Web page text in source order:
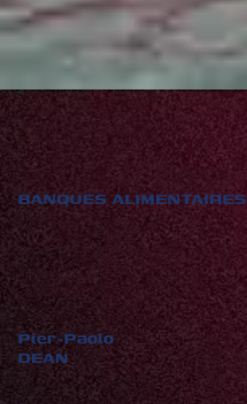
BANQUES ALIMENTAIRES
Pier-Paolo
DEAN